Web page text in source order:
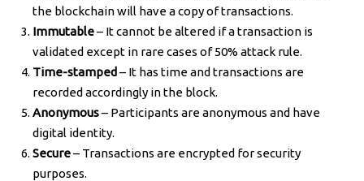
the blockchain will have a copy of transactions.
Immutable– It cannot be altered if a transaction is
validated except in rare cases of 50% attack rule.
Time-stamped – It has time and transactions are
recorded accordingly in the block.
Anonymous– Participants are anonymous and have
digital identity.
Secure– Transactions are encrypted for security
purposes.